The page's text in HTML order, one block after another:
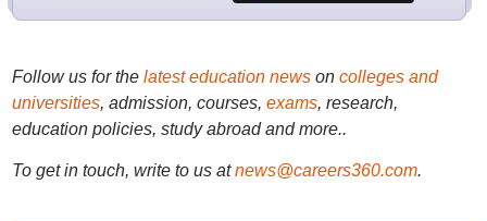
Follow us for the latest education newson colleges and
universities, admission, courses, exams, research,
education policies, study abroad and more..
To get in touch, write to us at news@careers360.com.